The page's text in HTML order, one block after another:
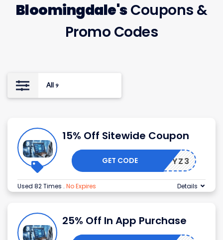
Bloomingdale'sCoupons &
Promo Codes
All 9
15% Off Sitewide Coupon
9XRCTYZ3
GET CODE
Used 82 Times . No Expires Details
25% Off In App Purchase